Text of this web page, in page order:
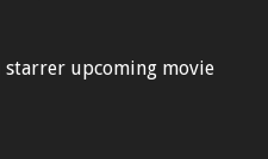
starrer upcoming movie